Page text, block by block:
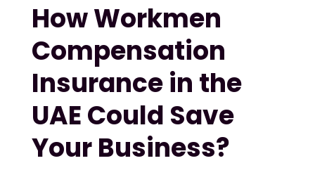
How Workmen
Compensation
Insurance in the
UAE Could Save
Your Business?